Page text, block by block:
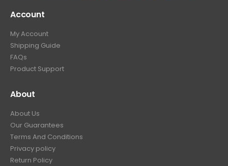
Account
My Account
Shipping Guide
FAQs
Product Support
About
About Us
Our Guarantees
Terms And Conditions
Privacy policy
Return Policy